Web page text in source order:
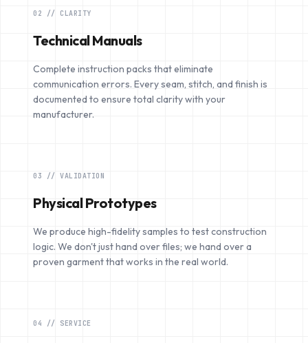
02 // CLARITY
Technical Manuals
Complete instruction packs that eliminate
communication errors. Every seam, stitch, and finish is
documented to ensure total clarity with your
manufacturer.
03 // VALIDATION
Physical Prototypes
We produce high-fidelity samples to test construction
logic. We don't just hand over files; we hand over a
proven garment that works in the real world.
04 // SERVICE